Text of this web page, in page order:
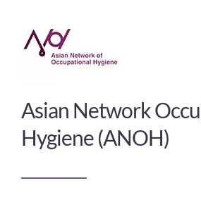
Asian Network
Hygiene (ANOH)